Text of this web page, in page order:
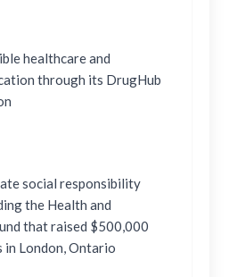
healthcare and
through its DrugHub
social responsibility
the Health and
that raised $500,000
in London, Ontario